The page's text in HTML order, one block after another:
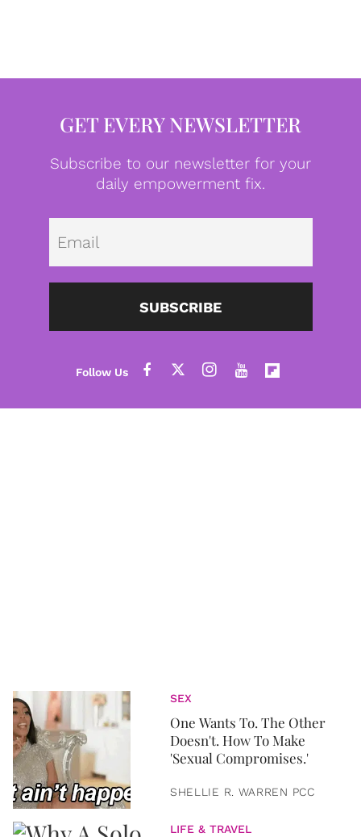
GET EVERY NEWSLETTER
Subscribe to our newsletter for your
daily empowerment fix.
SUBSCRIBE
SEX
One Wants To. The Other
Doesn't. How To Make
'Sexual Compromises.'
SHELLIE R. WARREN PCC
LIFE & TRAVEL